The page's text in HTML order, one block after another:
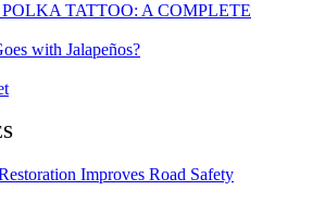
TATTOO: A COMPLETE
with Jalapeños?